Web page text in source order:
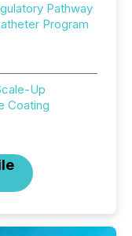
Pathway
Program
Up
Coating